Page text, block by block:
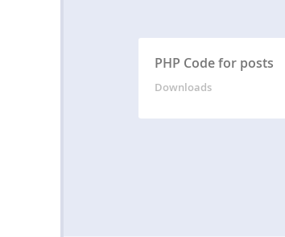
PHP Code for posts
Downloads